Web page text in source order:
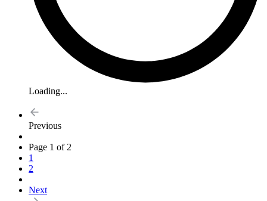
Loading...
Previous
Page 1 of 2
1
2
Next